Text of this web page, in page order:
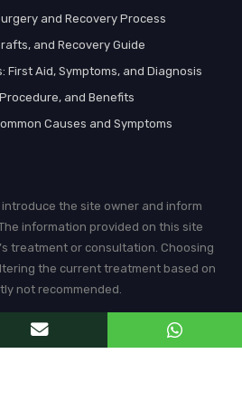
and Recovery Process
and Recovery Guide
First Aid, Symptoms, and Diagnosis
and Benefits
Causes and Symptoms
the site owner and inform
information provided on this site
treatment or consultation. Choosing
the current treatment based on
not recommended.